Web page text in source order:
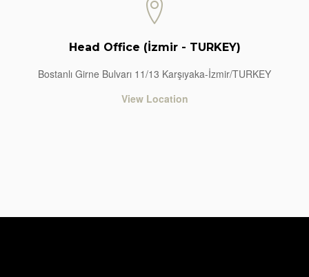
Head Office (İzmir - TURKEY)
Bostanlı Girne Bulvarı 11/13 Karşıyaka-İzmir/TURKEY
View Location